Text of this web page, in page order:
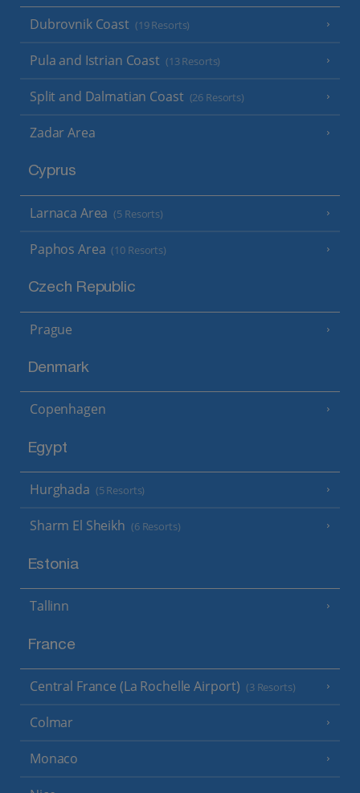
Dubrovnik Coast (19 Resorts)
Pula and Istrian Coast (13 Resorts)
Split and Dalmatian Coast (26 Resorts)
Zadar Area
Cyprus
Larnaca Area (5 Resorts)
Paphos Area (10 Resorts)
Czech Republic
Prague
Denmark
Copenhagen
Egypt
Hurghada (5 Resorts)
Sharm El Sheikh (6 Resorts)
Estonia
Tallinn
France
Central France (La Rochelle Airport) (3 Resorts)
Colmar
Monaco